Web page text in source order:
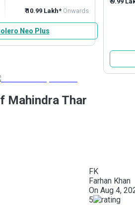
₹ 10.99 Lakh* Onwards
Neo Plus
Mahindra Thar
FK
Farhan Khan
On Aug 4,
5